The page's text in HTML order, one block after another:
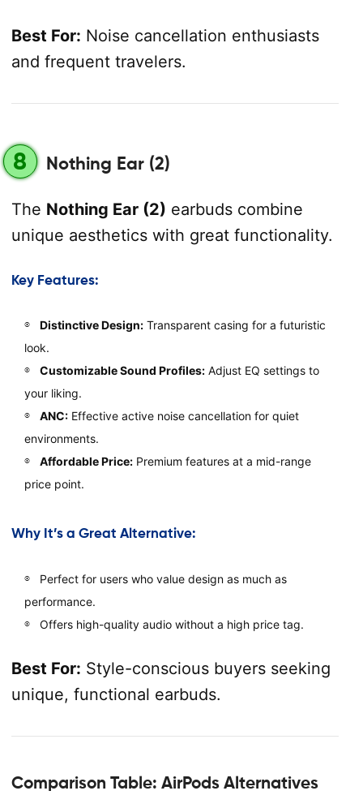
Best For: Noise cancellation enthusiasts
and frequent travelers.
8 Nothing Ear (2)
The Nothing Ear (2) earbuds combine
unique aesthetics with great functionality.
Key Features:
Distinctive Design:Transparent casing for a futuristic
look.
Customizable Sound Profiles:Adjust EQ settings to
your liking.
ANC:Effective active noise cancellation for quiet
environments.
Affordable Price:Premium features at a mid-range
price point.
Why It’s a Great Alternative:
Perfect for users who value design as much as
performance.
Offers high-quality audio without a high price tag.
Best For: Style-conscious buyers seeking
unique, functional earbuds.
Comparison Table: AirPods Alternatives